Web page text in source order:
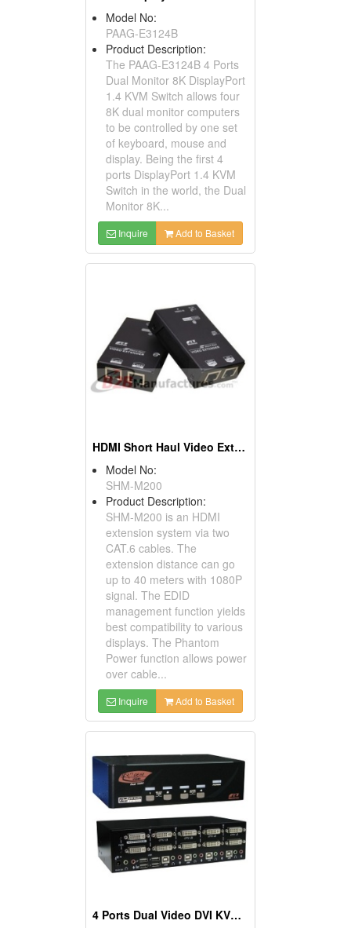
Model No:
PAAG-E3124B
Product Description:
The PAAG-E3124B 4 Ports
Dual Monitor 8K DisplayPort
1.4 KVM Switch allows four
8K dual monitor computers
to be controlled by one set
of keyboard, mouse and
display. Being the first 4
ports DisplayPort 1.4 KVM
Switch in the world, the Dual
Monitor 8K...
Inquire Add to Basket
HDMI Short Haul Video Extender Over IP With EDID
Model No:
SHM-M200
Product Description:
SHM-M200 is an HDMI
extension system via two
CAT.6 cables. The
extension distance can go
up to 40 meters with 1080P
signal. The EDID
management function yields
best compatibility to various
displays. The Phantom
Power function allows power
over cable...
Inquire Add to Basket
4 Ports Dual Video DVI KVM Switch